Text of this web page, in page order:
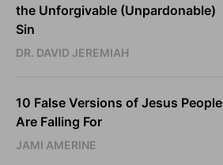
the Unforgivable (Unpardonable)
Sin
DR. DAVID JEREMIAH
10 False Versions of Jesus People
Are Falling For
JAMI AMERINE